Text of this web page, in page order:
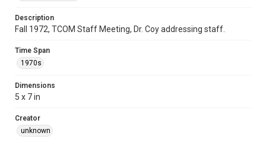
Description
Fall 1972, TCOM Staff Meeting, Dr. Coy addressing staff.
Time Span
1970s
Dimensions
5 x 7 in
Creator
unknown